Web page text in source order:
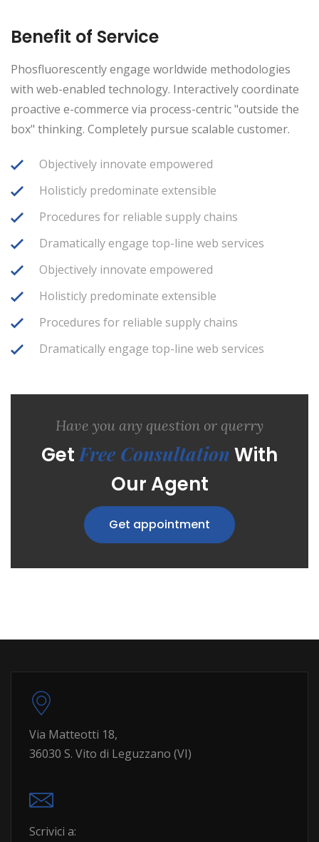
Benefit of Service
Phosfluorescently engage worldwide methodologies
with web-enabled technology. Interactively coordinate
proactive e-commerce via process-centric "outside the
box" thinking. Completely pursue scalable customer.
Objectively innovate empowered
Holisticly predominate extensible
Procedures for reliable supply chains
Dramatically engage top-line web services
Objectively innovate empowered
Holisticly predominate extensible
Procedures for reliable supply chains
Dramatically engage top-line web services
Have you any question or querry
GetFree Consultation With
Our Agent
Get appointment
Via Matteotti 18,
36030 S. Vito di Leguzzano (VI)
Scrivici a: